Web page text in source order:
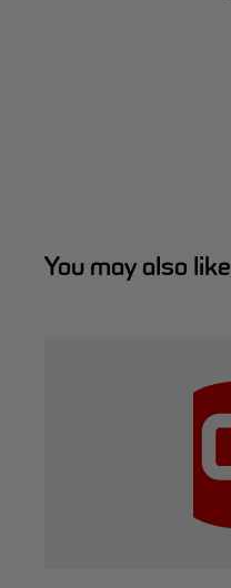
You may also like